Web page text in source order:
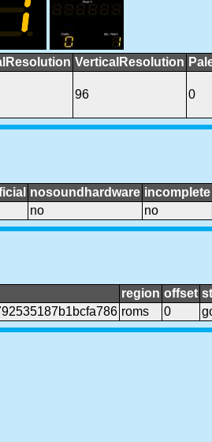
VerticalResolution
96 0
nosoundhardware incomplete
no no
region offset
roms 0